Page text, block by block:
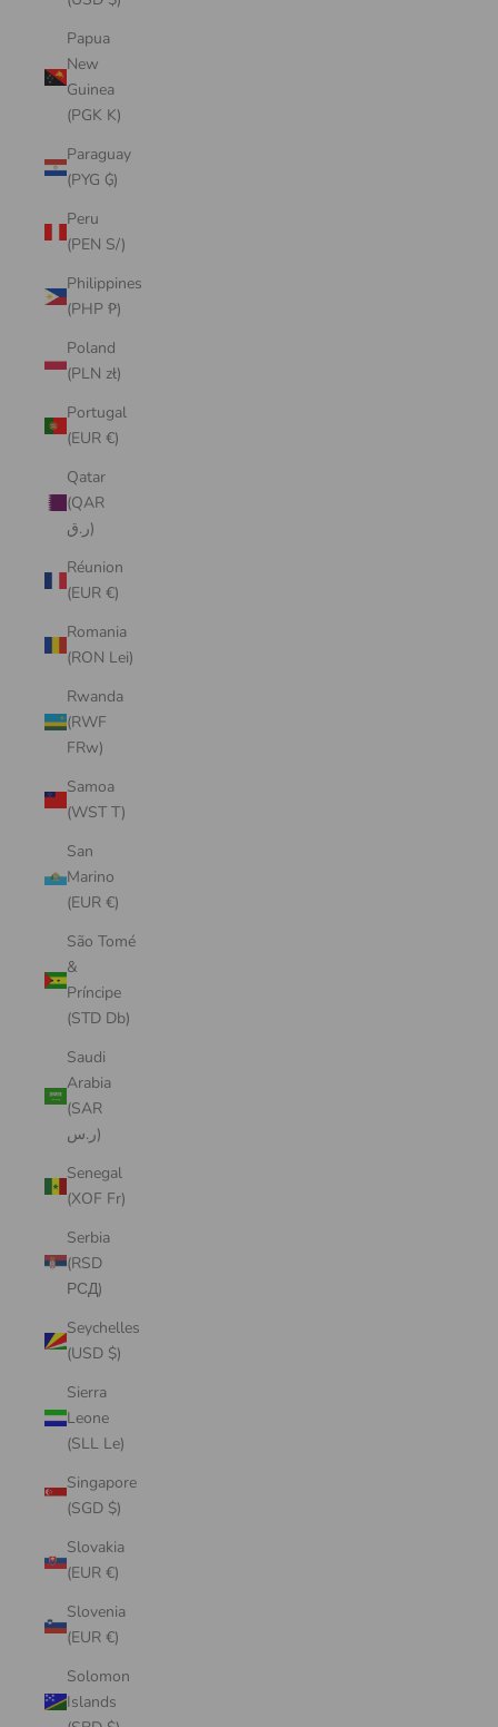
Papua
New
Guinea
(PGK K)
Paraguay
(PYG ₲)
Peru
(PEN S/)
Philippines
(PHP ₱)
Poland
(PLN zł)
Portugal
(EUR €)
Qatar
(QAR
ر.ق)
Réunion
(EUR €)
Romania
(RON Lei)
Rwanda
(RWF
FRw)
Samoa
(WST T)
San
Marino
(EUR €)
São Tomé
&
Príncipe
(STD Db)
Saudi
Arabia
(SAR
ر.س)
Senegal
(XOF Fr)
Serbia
(RSD
РСД)
Seychelles
(USD $)
Sierra
Leone
(SLL Le)
Singapore
(SGD $)
Slovakia
(EUR €)
Slovenia
(EUR €)
Solomon
Islands